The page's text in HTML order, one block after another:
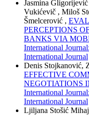
Jasmina
Vukićevič , Miloš
Šmelcerović ,
PERCEPTIONS
BANKS VIA
International
International Journal
Denis Stojkanović,
EFFECTIVE
NEGOTIATIONS
International
International Journal
Ljiljana Stošić